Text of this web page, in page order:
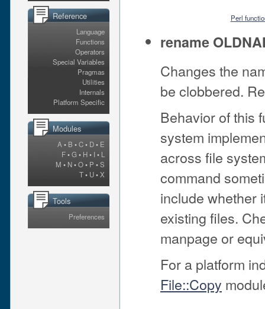
Reference
Language
Functions
Operators
Special Variables
Pragmas
Utilities
Internals
Platform Specific
Modules
A • B •C• D• E
F•G • H• I • L
M • N•O• P •S
T• U•X
Tools
Preferences
Perl
rename
Changes the
be clobbered.
Behavior of this
system
across file
command
include whether
existing files.
manpage or
For a platform
File::Copy